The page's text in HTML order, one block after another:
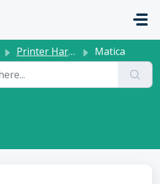
Printer Hardware Matica